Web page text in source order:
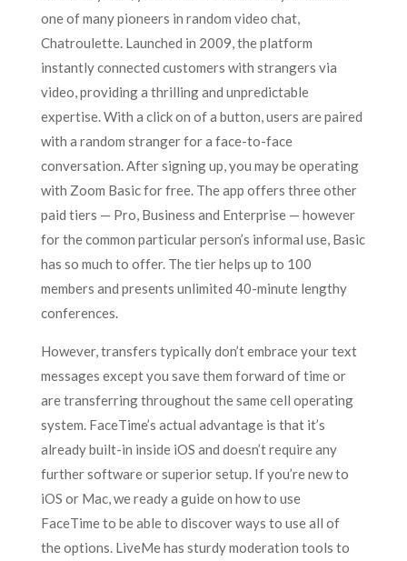
one of many pioneers in random video chat,
Chatroulette. Launched in 2009, the platform
instantly connected customers with strangers via
video, providing a thrilling and unpredictable
expertise. With a click on of a button, users are paired
with a random stranger for a face-to-face
conversation. After signing up, you may be operating
with Zoom Basic for free. The app offers three other
paid tiers — Pro, Business and Enterprise — however
for the common particular person’s informal use, Basic
has so much to offer. The tier helps up to 100
members and presents unlimited 40-minute lengthy
conferences.
However, transfers typically don’t embrace your text
messages except you save them forward of time or
are transferring throughout the same cell operating
system. FaceTime’s actual advantage is that it’s
already built-in inside iOS and doesn’t require any
further software or superior setup. If you’re new to
iOS or Mac, we ready a guide on how to use
FaceTime to be able to discover ways to use all of
the options. LiveMe has sturdy moderation tools to